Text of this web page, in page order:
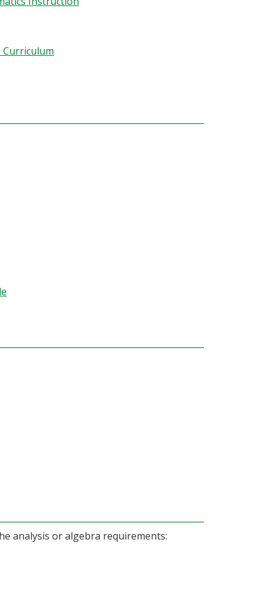
Curriculum
analysis or algebra requirements: